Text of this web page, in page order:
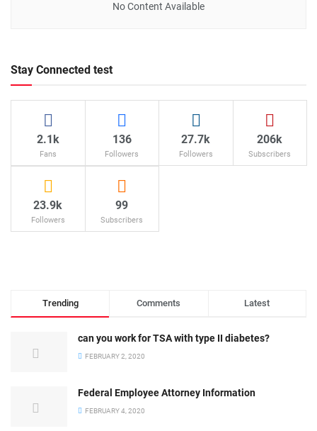
No Content Available
Stay Connected test
2.1k
Fans
136
Followers
27.7k
Followers
206k
Subscribers
23.9k
Followers
99
Subscribers
Trending Comments Latest
can you work for TSA with type II diabetes?
FEBRUARY 2, 2020
Federal Employee Attorney Information
FEBRUARY 4, 2020